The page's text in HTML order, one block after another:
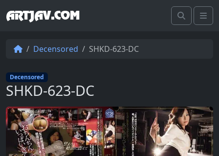
ARTJAV.COM Search
Decensored SHKD-623-DC
Decensored
SHKD-623-DC